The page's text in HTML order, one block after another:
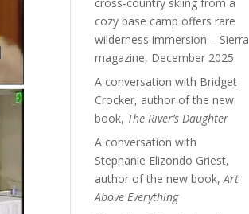
cross-country skiing from a
cozy base camp offers rare
wilderness immersion – Sierra
magazine, December 2025
A conversation with Bridget
Crocker, author of the new
book, The River’s Daughter
A conversation with
Stephanie Elizondo Griest,
author of the new book,Art
Above Everything